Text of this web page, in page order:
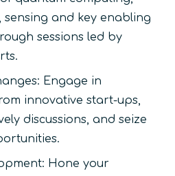
sensing and key enabling
sessions led by
Engage in
innovative start-ups,
discussions, and seize
Hone your